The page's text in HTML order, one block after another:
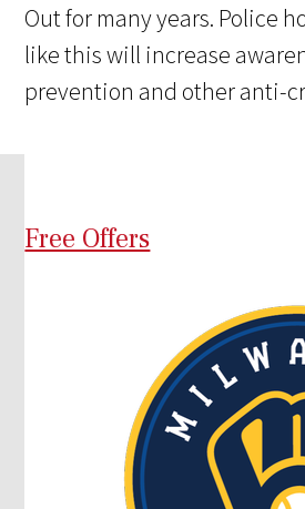
Out for many years. Police
like this will increase
prevention and other anti-
Free Offers